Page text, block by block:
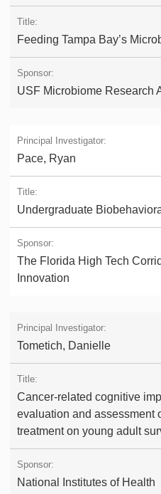
Feeding Tampa Bay’s
USF Microbiome Research
Pace, Ryan
Undergraduate
The Florida High Tech
Innovation
Tometich, Danielle
Cancer-related cognitive
evaluation and assessment
treatment on young adult
National Institutes of Health